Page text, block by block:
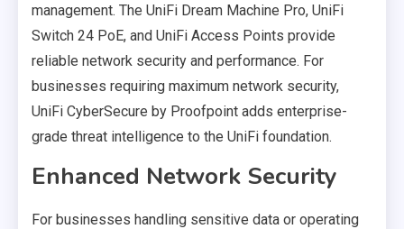
management. The UniFi Dream Machine Pro, UniFi
Switch 24 PoE, and UniFi Access Points provide
reliable network security and performance. For
businesses requiring maximum network security,
UniFi CyberSecure by Proofpoint adds enterprise-
grade threat intelligence to the UniFi foundation.
Enhanced Network Security
For businesses handling sensitive data or operating